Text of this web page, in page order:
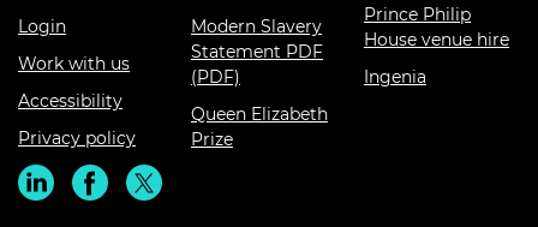
Login
Work with us
Accessibility
Privacy policy
Modern Slavery
Statement PDF
(PDF)
Queen Elizabeth
Prize
Prince Philip
House venue hire
Ingenia